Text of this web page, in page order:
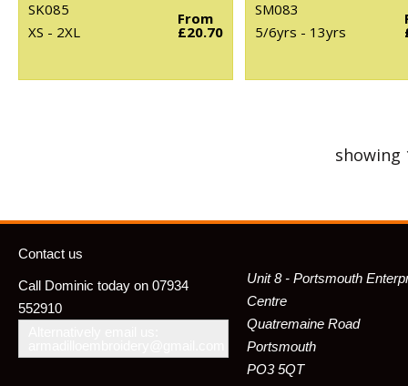
SK085
XS - 2XL
From
£20.70
SM083
5/6yrs - 13yrs
showing
Contact us
Call Dominic today on 07934
552910
Unit 8 - Portsmouth
Centre
Quatremaine Road
Portsmouth
PO3 5QT